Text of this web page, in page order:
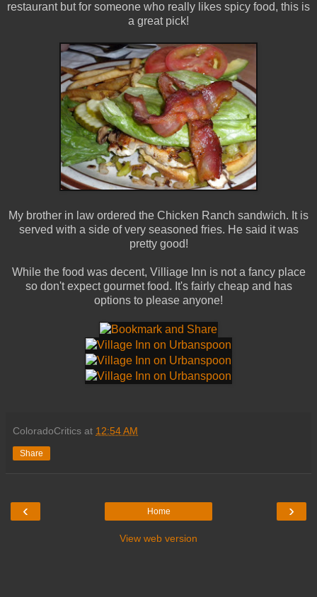
restaurant but for someone who really likes spicy food, this is
a great pick!
My brother in law ordered the Chicken Ranch sandwich. It is
served with a side of very seasoned fries. He said it was
pretty good!
While the food was decent, Villiage Inn is not a fancy place
so don't expect gourmet food. It's fairly cheap and has
options to please anyone!
ColoradoCritics at 12:54 AM
Share
‹ ›
Home
View web version